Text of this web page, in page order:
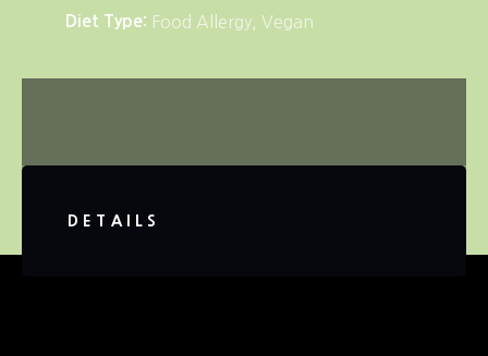
Diet Type Food Allergy Vegan
DETAILS